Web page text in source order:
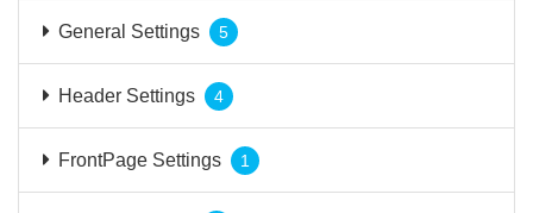
General Settings 5
Header Settings 4
FrontPage Settings 1